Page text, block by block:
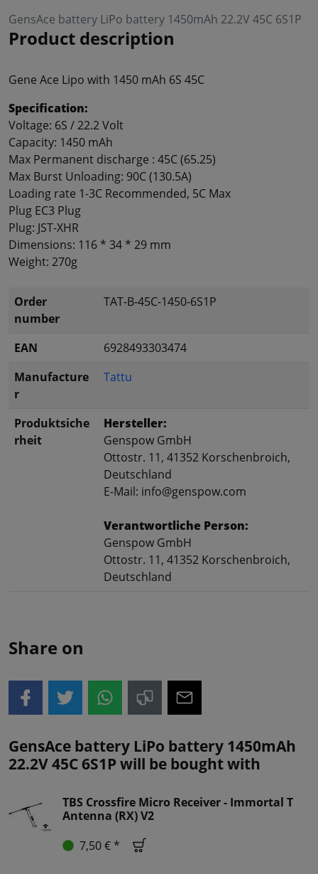
GensAce battery LiPo battery 1450mAh 22.2V 45C 6S1P
Product description
Gene Ace Lipo with 1450 mAh 6S 45C
Specification:
Voltage: 6S / 22.2 Volt
Capacity: 1450 mAh
Max Permanent discharge : 45C(65.25)
Max Burst Unloading: 90C(130.5A)
Loading rate 1-3C Recommended, 5C Max
Plug EC3 Plug
Plug: JST-XHR
Dimensions: 116 * 34 * 29 mm
Weight: 270g
Order
number
TAT-B-45C-1450-6S1P
EAN
6928493303474
Manufacture
r
Tattu
Produktsiche
rheit
Hersteller:
Genspow GmbH
Ottostr. 11, 41352 Korschenbroich,
Deutschland
E-Mail: info@genspow.com
Verantwortliche Person:
Genspow GmbH
Ottostr. 11, 41352 Korschenbroich,
Deutschland
Share on
GensAce battery LiPo battery 1450mAh
22.2V 45C 6S1P will be bought with
TBS Crossfire Micro Receiver - Immortal T
Antenna (RX) V2
7,50 € *